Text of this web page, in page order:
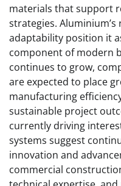
materials that support
strategies.
adaptability position it
component of modern
continues to grow,
are expected to place
manufacturing
sustainable project
currently driving
systems suggest
innovation and
commercial